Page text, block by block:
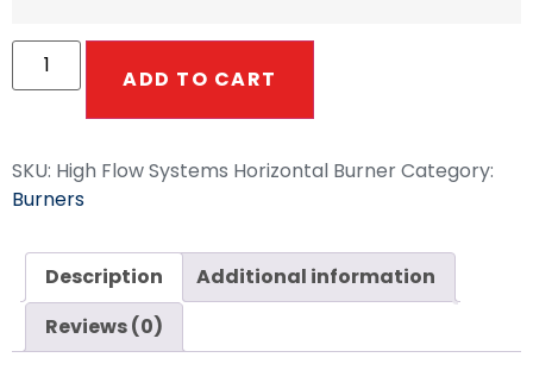
ADD TO CART
SKU: High Flow Systems Horizontal BurnerCategory:
Burners
Description
Additional information
Reviews (0)